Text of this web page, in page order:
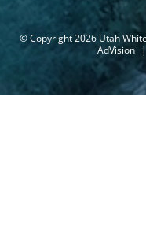
© Copyright 2026 Utah
AdVision |